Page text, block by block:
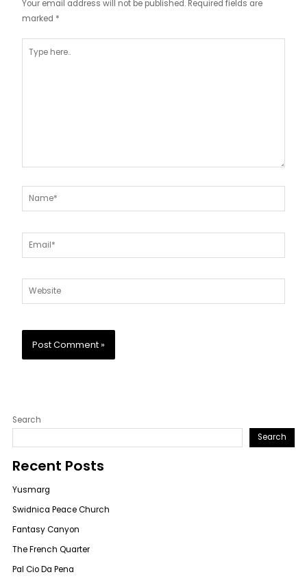
Your email address will not be published. Required fields are
marked *
here..
Name*
Email*
Website
Search
Search
Recent Posts
Yusmarg
Swidnica Peace Church
Fantasy Canyon
The French Quarter
Pal Cio Da Pena